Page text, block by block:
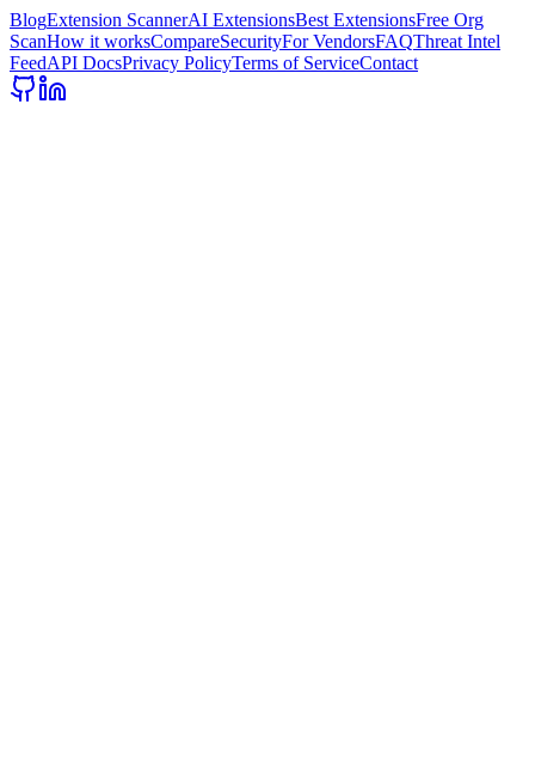
BlogExtension ScannerAI ExtensionsBest ExtensionsFree Org
ScanHow it worksCompareSecurityFor VendorsFAQThreat Intel
FeedAPI DocsPrivacy PolicyTerms of ServiceContact